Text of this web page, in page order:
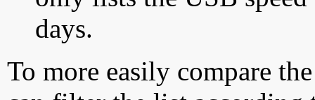
days.
To more easily compare